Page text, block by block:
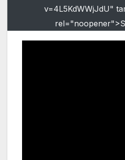
v=4L5KdWWjJdU"